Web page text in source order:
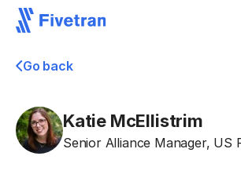
Go back
Katie McEllistrim
Senior Alliance Manager, US